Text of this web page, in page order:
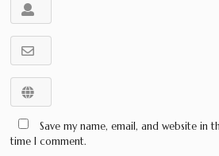
Save my name, email, and website in
time I comment.